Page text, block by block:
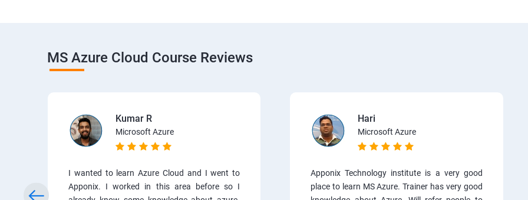
MS Azure Cloud Course Reviews
Kumar R
Microsoft Azure
I wanted to learn Azure Cloud and I went to
Apponix. I worked in this area before so I
Hari
Microsoft Azure
Apponix Technology institute is a very good
place to learn MS Azure. Trainer has very good